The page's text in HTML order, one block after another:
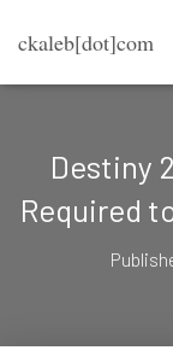
ckaleb[dot]com
Destiny
Required